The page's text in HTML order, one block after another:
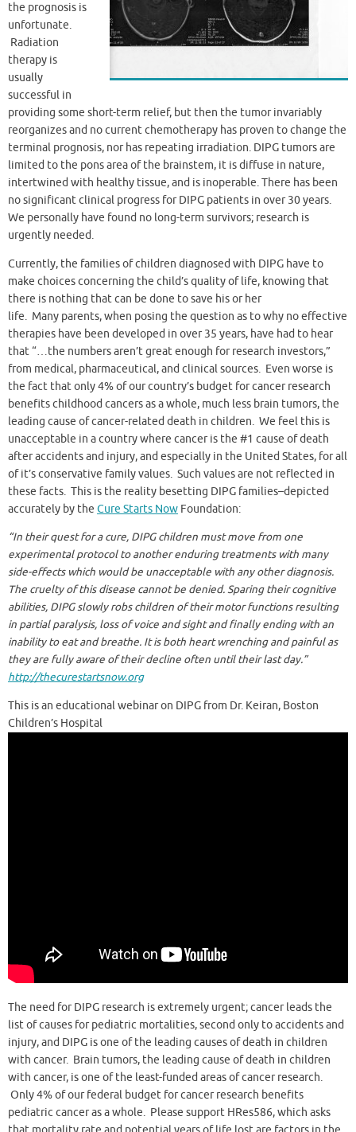
the prognosis is
unfortunate.
Radiation
therapy is
usually
successful in
providing some short-term relief, but then the tumor invariably
reorganizes and no current chemotherapy has proven to change the
terminal prognosis, nor has repeating irradiation. DIPG tumors are
limited to the pons area of the brainstem, it is diffuse in nature,
intertwined with healthy tissue, and is inoperable. There has been
no significant clinical progress for DIPG patients in over 30 years.
We personally have found no long-term survivors; research is
urgently needed.
Currently, the families of children diagnosed with DIPG have to
make choices concerning the child’s quality of life, knowing that
there is nothing that can be done to save his or her
life. Many parents, when posing the question as to why no effective
therapies have been developed in over 35 years, have had to hear
that “…the numbers aren’t great enough for research investors,”
from medical, pharmaceutical, and clinical sources. Even worse is
the fact that only 4% of our country’s budget for cancer research
benefits childhood cancers as a whole, much less brain tumors, the
leading cause of cancer-related death in children. We feel this is
unacceptable in a country where cancer is the #1 cause of death
after accidents and injury, and especially in the United States, for all
of it’s conservative family values. Such values are not reflected in
these facts. This is the reality besetting DIPG families–depicted
accurately by the Cure Starts Now Foundation:
“In their quest for a cure, DIPG children must move from one
experimental protocol to another enduring treatments with many
side-effects which would be unacceptable with any otherdiagnosis.
The cruelty of this disease cannot be denied. Sparing their cognitive
abilities, DIPG slowly robs children of their motor functions resulting
in partial paralysis, loss of voice andsight and finally ending with an
inability to eat and breathe. It is both heart wrenching and painful as
they are fully aware of their decline often until their last day.”
http://thecurestartsnow.org
This is an educational webinar on DIPG from Dr. Keiran, Boston
Children’s Hospital
The need for DIPG research is extremely urgent; cancer leads the
list of causes for pediatric mortalities, second only to accidents and
injury, and DIPG is one of the leading causes of death in children
with cancer. Brain tumors, the leading cause of death in children
with cancer, is one of the least-funded areas of cancer research.
Only 4% of our federal budget for cancer research benefits
pediatric cancer as a whole. Please support HRes586, which asks